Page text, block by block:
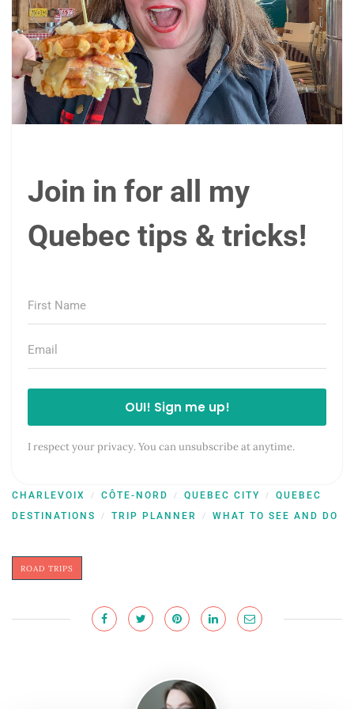
Join in for all my
Quebec tips & tricks!
OUI! Sign me up!
I respect your privacy. You can unsubscribe at anytime.
CHARLEVOIX / CÔTE-NORD / QUEBEC CITY /
QUEBEC
DESTINATIONS
/ TRIP PLANNER / WHAT TO SEE AND DO
ROAD TRIPS